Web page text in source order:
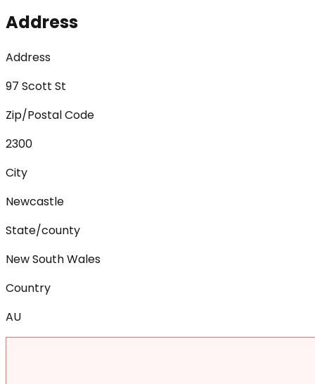
Address
Address
97 Scott St
Zip/Postal Code
2300
City
Newcastle
State/county
New South Wales
Country
AU